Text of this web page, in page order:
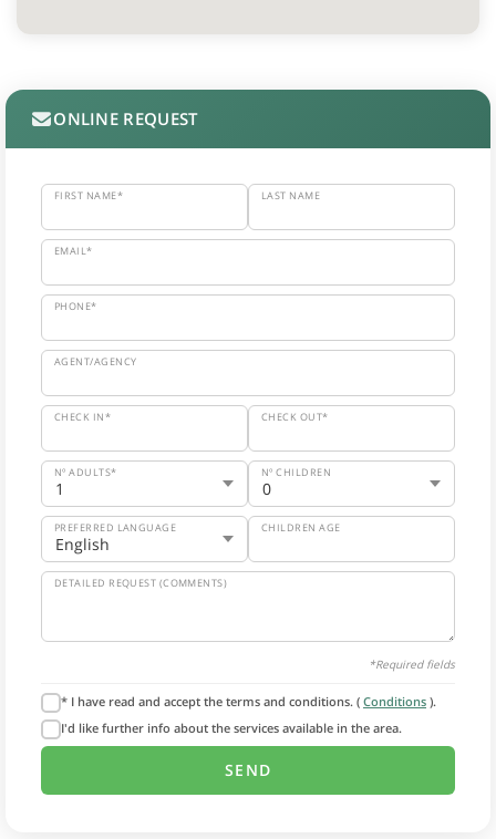
ONLINE REQUEST
FIRST NAME* LAST NAME
EMAIL*
PHONE*
AGENT/AGENCY
CHECK IN* CHECK OUT*
Nº ADULTS* Nº CHILDREN
PREFERRED LANGUAGE CHILDREN AGE
DETAILED REQUEST (COMMENTS)
*Required fields
* I have read and accept the terms and conditions. ( Conditions ).
I'd like further info about the services available in the area.